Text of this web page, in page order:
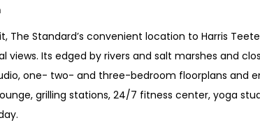
The Standard’s convenient location to Harris
views. Its edged by rivers and salt marshes and
one- two- and three-bedroom floorplans and
grilling stations, 24/7 fitness center, yoga